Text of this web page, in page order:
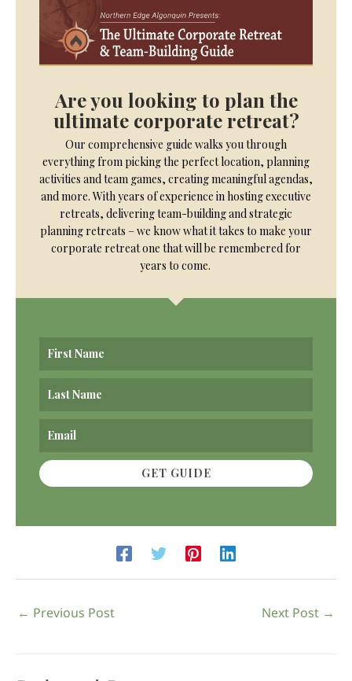
Are you looking to plan the
ultimate corporate retreat?
Our comprehensive guide walks you through
everything from picking the perfect location, planning
activities and team games, creating meaningful agendas,
and more. With years of experience in hosting executive
retreats, delivering team-building and strategic
planning retreats – we know what it takes to make your
corporate retreat one that will be remembered for
years to come.
GET GUIDE
← Previous Post Next Post →